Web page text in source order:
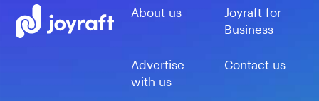
About us
Joyraft for
Business
Advertise
with us
Contact us